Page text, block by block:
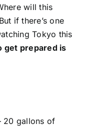
will this
if there’s one
Tokyo this
get prepared is
20 gallons of